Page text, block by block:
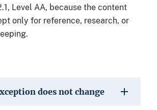
Level AA, because the content
only for reference, research, or
does not change